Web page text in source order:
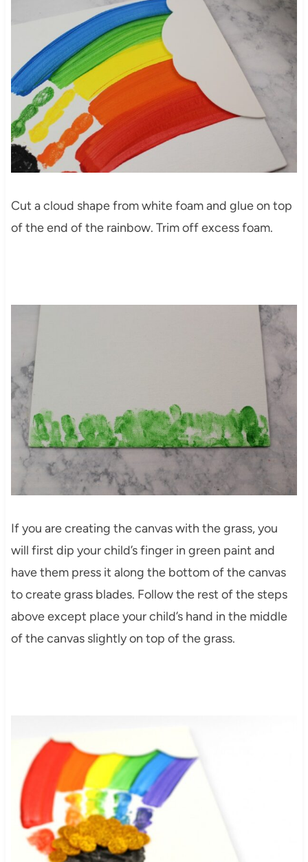
Cut a cloud shape from white foam and glue on top
of the end of the rainbow. Trim off excess foam.
If you are creating the canvas with the grass, you
will first dip your child’s finger in green paint and
have them press it along the bottom of the canvas
to create grass blades. Follow the rest of the steps
above except place your child’s hand in the middle
of the canvas slightly on top of the grass.